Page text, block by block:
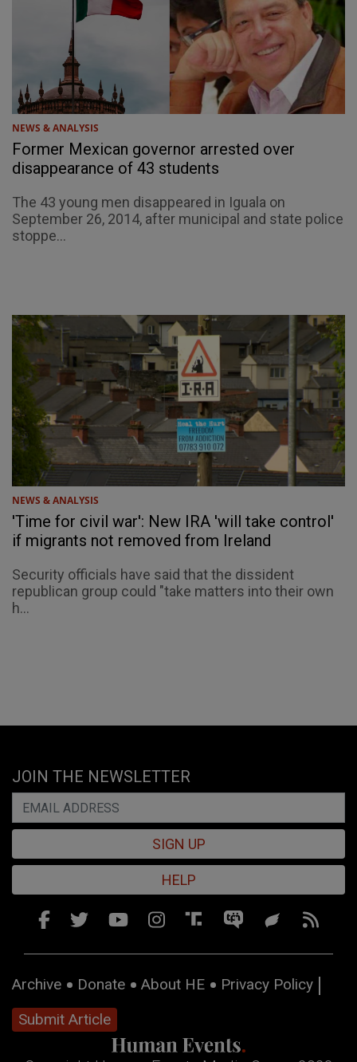
NEWS & ANALYSIS
Former Mexican governor arrested over
disappearance of 43 students
The 43 young men disappeared in Iguala on
September 26, 2014, after municipal and state police
stoppe...
NEWS & ANALYSIS
'Time for civil war': New IRA 'will take control'
if migrants not removed from Ireland
Security officials have said that the dissident
republican group could "take matters into their own
h...
JOIN THE NEWSLETTER
SIGN UP
HELP
Archive Donate About HE
Privacy Policy
Submit Article